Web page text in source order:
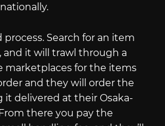
process. Search for an item
it will trawl through a
marketplaces for the items
and they will order the
delivered at their Osaka-
there you pay the